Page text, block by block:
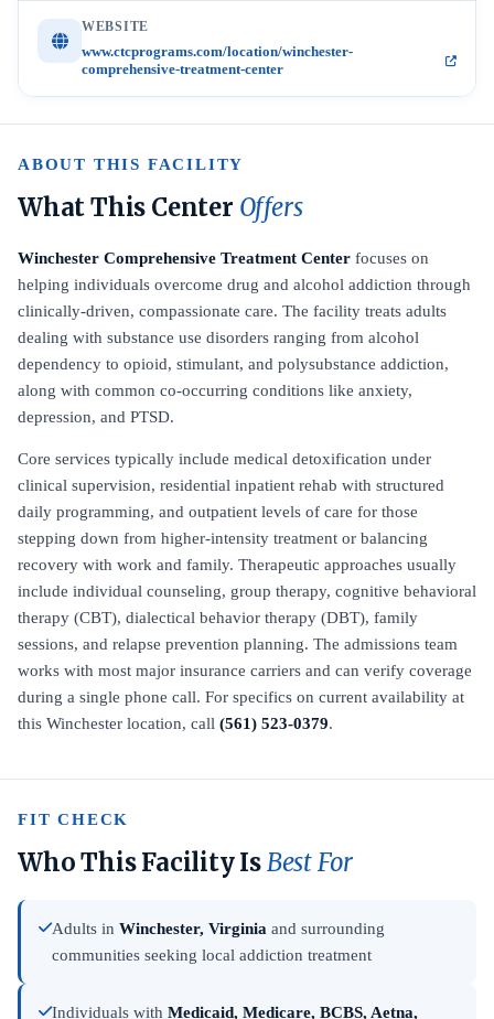
WEBSITE
www.ctcprograms.com/location/winchester-
comprehensive-treatment-center
ABOUT THIS FACILITY
What This Center Offers
Winchester Comprehensive Treatment Center focuses on
helping individuals overcome drug and alcohol addiction through
clinically-driven, compassionate care. The facility treats adults
dealing with substance use disorders ranging from alcohol
dependency to opioid, stimulant, and polysubstance addiction,
along with common co-occurring conditions like anxiety,
depression, and PTSD.
Core services typically include medical detoxification under
clinical supervision, residential inpatient rehab with structured
daily programming, and outpatient levels of care for those
stepping down from higher-intensity treatment or balancing
recovery with work and family. Therapeutic approaches usually
include individual counseling, group therapy, cognitive behavioral
therapy (CBT), dialectical behavior therapy (DBT), family
sessions, and relapse prevention planning. The admissions team
works with most major insurance carriers and can verify coverage
during a single phone call. For specifics on current availability at
this Winchester location, call (561) 523-0379.
FIT CHECK
Who This Facility IsBest For
Adults in Winchester, Virginia and surrounding
communities seeking local addiction treatment
Individuals with Medicaid, Medicare, BCBS, Aetna,